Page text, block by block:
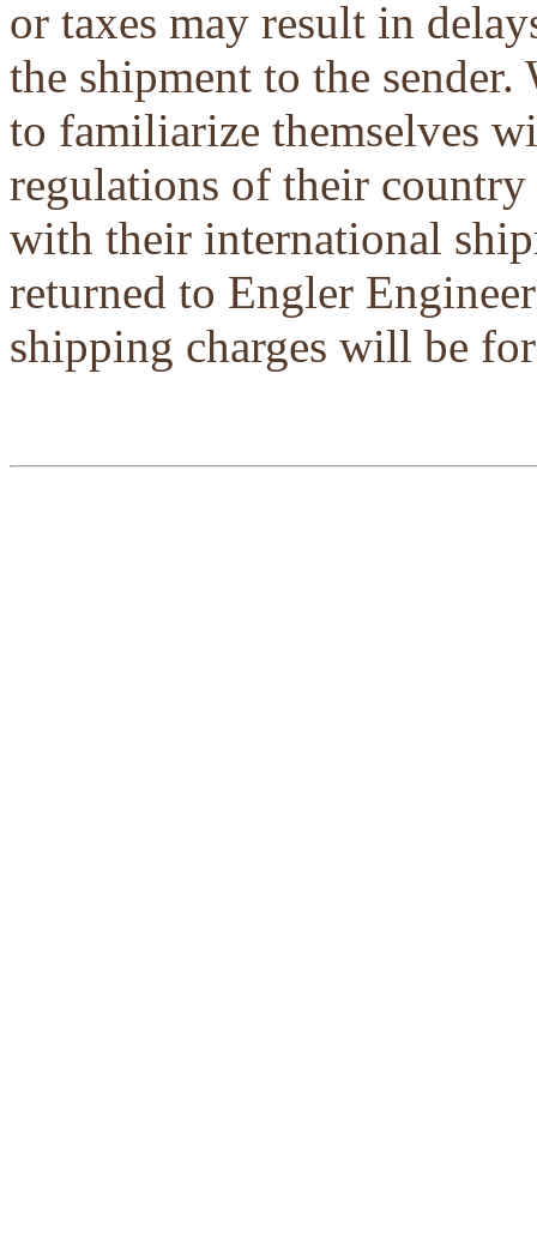
or taxes may result in
the shipment to the
to familiarize themselves
regulations of their country
with their international
returned to Engler
shipping charges will be